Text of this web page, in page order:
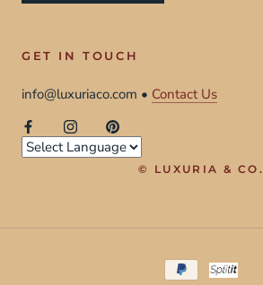
GET IN TOUCH
info@luxuriaco.com • Contact Us
© LUXURIA & CO.